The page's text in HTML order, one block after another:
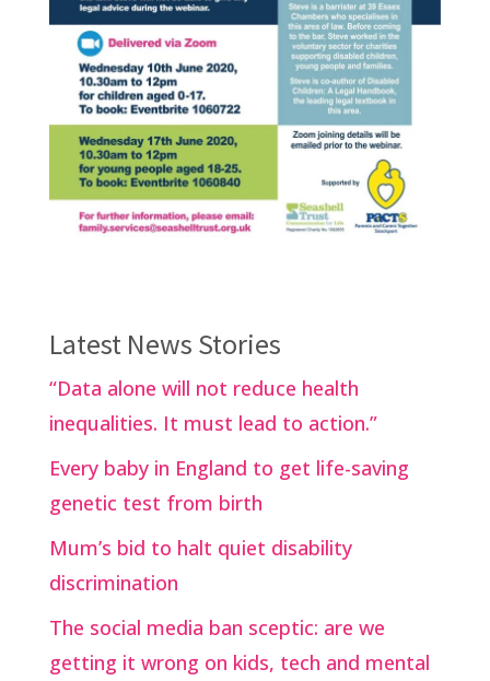
Latest News Stories
“Data alone will not reduce health
inequalities. It must lead to action.”
Every baby in England to get life-saving
genetic test from birth
Mum’s bid to halt quiet disability
discrimination
The social media ban sceptic: are we
getting it wrong on kids, tech and mental